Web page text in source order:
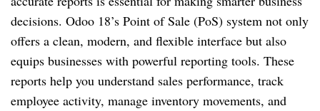
decisions. Odoo 18’s Point of Sale (PoS) system not only
offers a clean, modern, and flexible interface but also
equips businesses with powerful reporting tools. These
reports help you understand sales performance, track
employee activity, manage inventory movements, and